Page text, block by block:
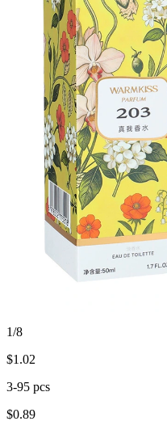
1/8
$1.02
3-95 pcs
$0.89